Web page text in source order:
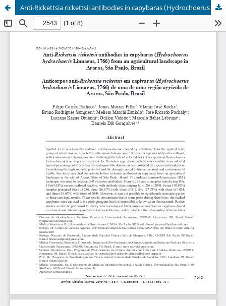
Anti-Rickettsia rickettsii antibodies in capybaras (Hydrochoerus hydrochaeris Linnaeus, 1766) from an agricultural landscape in Araras, São Paulo, Brazil